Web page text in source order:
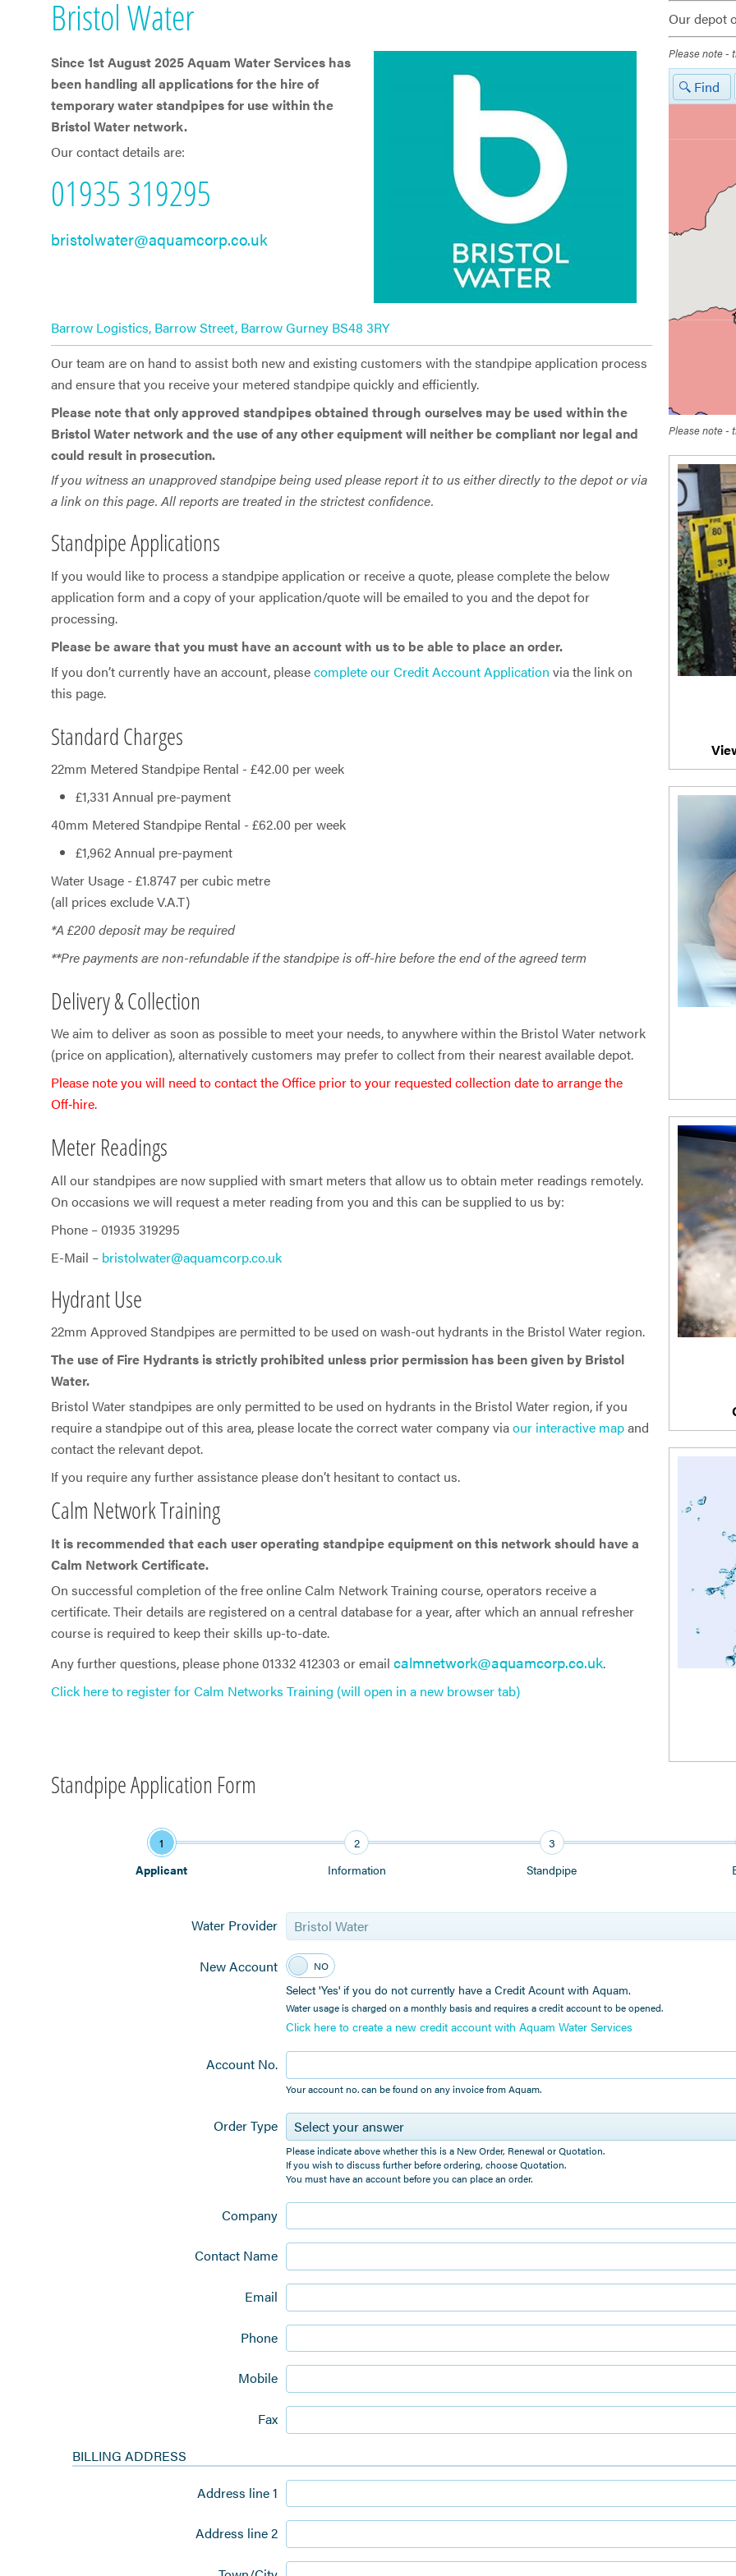
​Bristol Water
Since 1st ​​August 2025 Aquam Water Services has
been handling all applications for the hire of
temporary water standpipes for use within the ​
Bristol Water network.
Our contact details are:
01935 319295
bristolwater@aquamcorp.co.uk
Barrow Logistics, Barrow Street, Barrow Gurney BS48 3RY
Our team are on hand to assist both new and existing customers with the standpipe application process
and ensure that you receive your metered standpipe quickly and efficiently.
Please note that only approved standpipes obtained through ourselves may be used within the ​
Bristol Water network and the use of any other equipment will neither be compliant nor legal and
could result in prosecution.
If you witness an unapproved standpipe being used please report it to us either directly to the depot or via
a link on this page. All reports are treated in the strictest confidence.
Standpipe Applications
If you would like to process a standpipe application or receive a quote, please complete the below
application form and a copy of your application/quote will be emailed to you and the depot for
processing.
Please be aware that you must have an account with us to be able to place an order.
If you don’t currently have an account, pleasecomplete our Credit Account Application via the link on
this page.
Standard Charges
22mm Metered Standpipe Rental - £42.00 per week
£1,331 Annual pre-payment
40mm Metered Standpipe Rental - £62.00 per week
£1,962 Annual pre-payment
Water Usage - £​1.8747 per cubic metre
(all prices exclude V.A.T)
*A £200 deposit may be required
**Pre payments are non-refundable if the standpipe is off-hire before the end of the agreed term
Delivery & Collection
We aim to deliver as soon as possible to meet your needs, to anywhere within the Bristol Water network
(price on application), alternatively customers may prefer to collect from their nearest available depot.
Please note you will need to contact the Office prior to your requested collection date to arrange the
Off‑hire.
Meter Readings
All our standpipes are now supplied with smart meters that allow us to obtain meter readings remotely.
On occasions we will request a meter reading from you and this can be supplied to us by:
Phone – 01935 319295
E-Mail – bristolwater@aquamcorp.co.uk
Hydrant Use
22mm Approved Standpipes are permitted to be used on wash-out hydrants in the Bristol Water region.
The use of Fire Hydrants is strictly prohibited unless prior permission has been given by Bristol
Water.
Bristol Water standpipes are only permitted to be used on hydrants in the Bristol Water region, if you
require a standpipe out of this area, please locate the correct water company viaour interactive mapand
contact the relevant depot.
If you require any further assistance please don’t hesitant to contact us.
Calm Network Training
It is recommended that each user operating standpipe equipment on this network should have a
Calm Network Certificate.
On successful completion of the free online Calm Network Training course, operators receive a
certificate. Their details are registered on a central database for a year, after which an annual refresher
course is required to keep their skills up-to-date.
Any further questions, please phone 01332 412303 or email calmnetwork@aquamcorp.co.uk.
Click here to register for Calm Networks Training (will open in a new browser tab)
Our depot
Please note -
Find
Water
Please note -
Standpipe Application Form
1
Applicant
2
Information
3
Standpipe
Water Provider Bristol Water
New Account YES NO
Select 'Yes' if you do not currently have a Credit Acount with Aquam.
Water usage is charged on a monthly basis and requires a credit account to be opened.
Click here to create a new credit account with Aquam Water Services
Account No.
Your account no. can be found on any invoice from Aquam.
Order Type Select your answer
Please indicate above whether this is a New Order, Renewal or Quotation.
If you wish to discuss further before ordering, choose Quotation.
You must have an account before you can place an order.
Company
Contact Name
Email
Phone
Mobile
Fax
BILLING ADDRESS
Address line 1
Address line 2